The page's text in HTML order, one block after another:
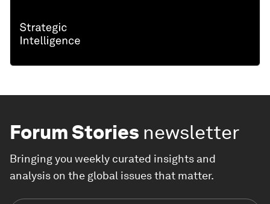
Forum Stories newsletter
Bringing you weekly curated insights and
analysis on the global issues that matter.